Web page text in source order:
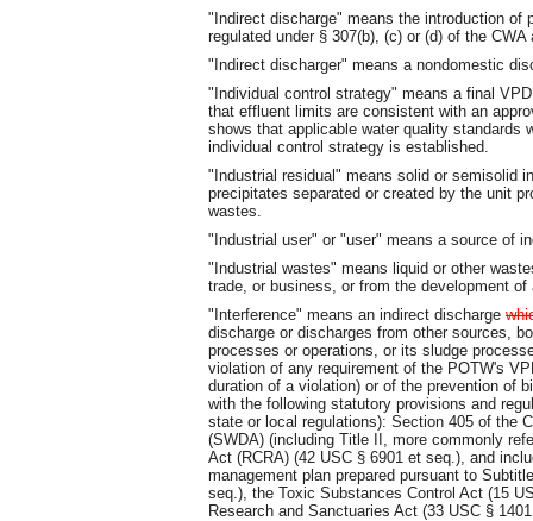
"Indirect discharge" means the introduction of
regulated under § 307(b), (c) or (d) of the CWA
"Indirect discharger" means a nondomestic
"Individual control strategy" means a final
that effluent limits are consistent with an
shows that applicable water quality standards
individual control strategy is established.
"Industrial residual" means solid or semisolid
precipitates separated or created by the unit
wastes.
"Industrial user" or "user" means a source of
"Industrial wastes" means liquid or other
trade, or business, or from the development
"Interference" means an indirect discharge
discharge or discharges from other sources,
processes or operations, or its sludge
violation of any requirement of the POTW's
duration of a violation) or of the prevention of
with the following statutory provisions and
state or local regulations): Section 405 of the
(SWDA) (including Title II, more commonly
Act (RCRA) (42 USC § 6901 et seq.), and
management plan prepared pursuant to
seq.), the Toxic Substances Control Act (15
Research and Sanctuaries Act (33 USC §